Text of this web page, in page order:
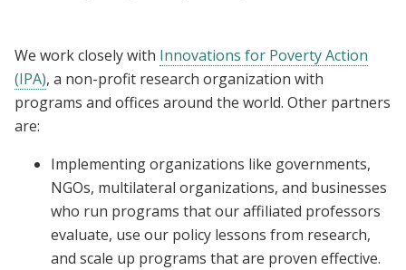
We work closely with Innovations for Poverty Action
(IPA), a non-profit research organization with
programs and offices around the world. Other partners
are:
Implementing organizations like governments,
NGOs, multilateral organizations, and businesses
who run programs that our affiliated professors
evaluate, use our policy lessons from research,
and scale up programs that are proven effective.